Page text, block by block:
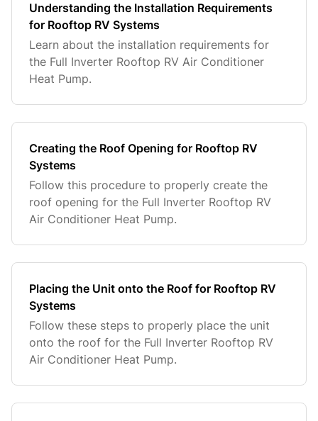
Understanding the Installation Requirements
for Rooftop RV Systems
Learn about the installation requirements for
the Full Inverter Rooftop RV Air Conditioner
Heat Pump.
Creating the Roof Opening for Rooftop RV
Systems
Follow this procedure to properly create the
roof opening for the Full Inverter Rooftop RV
Air Conditioner Heat Pump.
Placing the Unit onto the Roof for Rooftop RV
Systems
Follow these steps to properly place the unit
onto the roof for the Full Inverter Rooftop RV
Air Conditioner Heat Pump.